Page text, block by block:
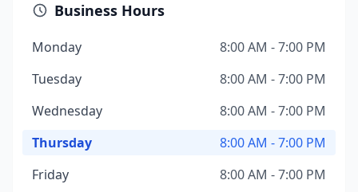
Business Hours
Monday
8:00 AM - 7:00 PM
Tuesday
8:00 AM - 7:00 PM
Wednesday
8:00 AM - 7:00 PM
Thursday
8:00 AM - 7:00 PM
Friday
8:00 AM - 7:00 PM